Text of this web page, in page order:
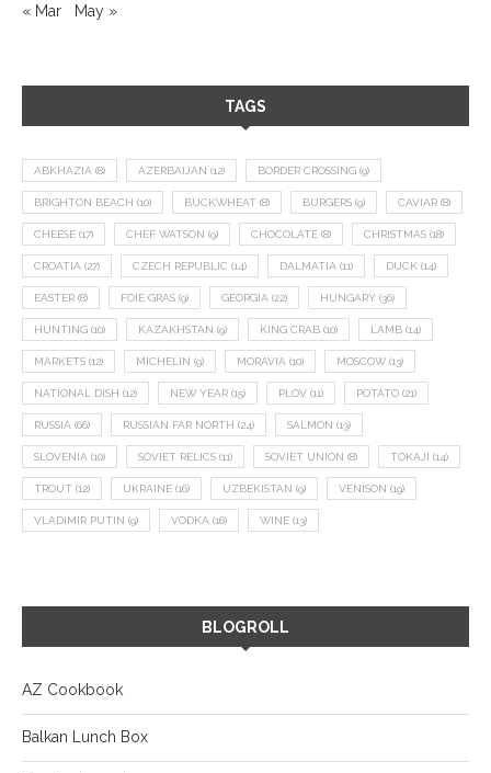
« Mar May »
TAGS
ABKHAZIA (8) AZERBAIJAN (12) BORDER CROSSING (9)
BRIGHTON BEACH (10) BUCKWHEAT (8) BURGERS (9) CAVIAR (8)
CHEESE (17) CHEF WATSON (9) CHOCOLATE (8) CHRISTMAS (18)
CROATIA (27) CZECH REPUBLIC (14) DALMATIA (11) DUCK (14)
EASTER (8) FOIE GRAS (9) GEORGIA (22) HUNGARY (36)
HUNTING (10) KAZAKHSTAN (9) KING CRAB (10) LAMB (14)
MARKETS (12) MICHELIN (9) MORAVIA (10) MOSCOW (13)
NATIONAL DISH (12) NEW YEAR (15) PLOV (11) POTATO (21)
RUSSIA (66) RUSSIAN FAR NORTH (24) SALMON (13)
SLOVENIA (10) SOVIET RELICS (11) SOVIET UNION (8) TOKAJI (14)
TROUT (12) UKRAINE (16) UZBEKISTAN (9) VENISON (19)
VLADIMIR PUTIN (9) VODKA (16) WINE (13)
BLOGROLL
AZ Cookbook
Balkan Lunch Box